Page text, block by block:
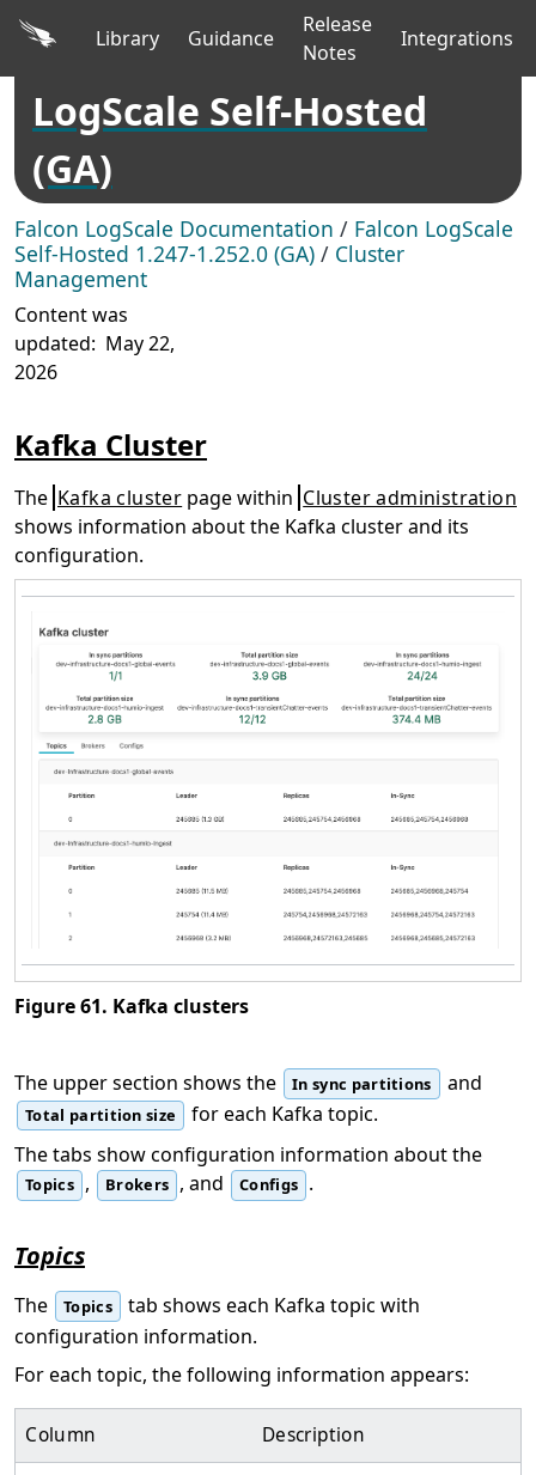
Library Guidance
Release
Notes
Integrations
LogScale Self-Hosted
(GA)
Falcon LogScale Documentation / Falcon LogScale
Self-Hosted 1.247-1.252.0 (GA) / Cluster
Management
Content was
updated: May 22,
2026
Kafka Cluster
The Kafka cluster page within Cluster administration
shows information about the Kafka cluster and its
configuration.
Figure 61. Kafka clusters
The upper section shows the In sync partitions and
Total partition size
for each Kafka topic.
The tabs show configuration information about the
Topics , Brokers , and Configs .
Topics
The Topics
tab shows each Kafka topic with
configuration information.
For each topic, the following information appears:
Column Description